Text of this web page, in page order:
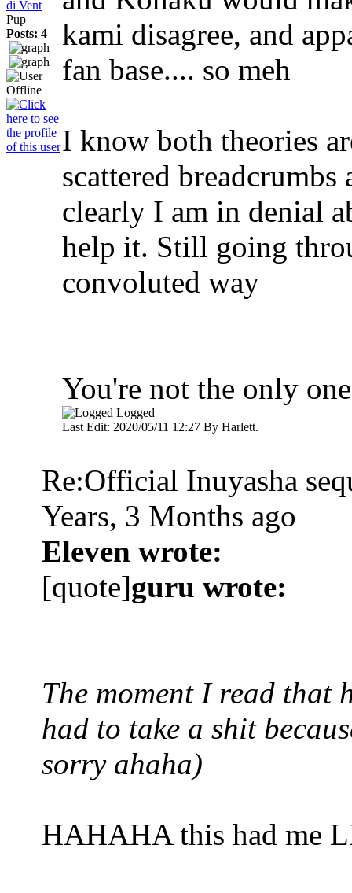
di Vent
Pup
Posts: 4
kami disagree, and
fan base.... so meh
I know both theories
scattered
clearly I am in denial
help it. Still going
convoluted way
You're not the only
Logged
Last Edit: 2020/05/11 12:27 By Harlett.
Re:Official Inuyasha
Years, 3 Months ago
Eleven wrote:
[quote]guru wrote:
The moment I read that
had to take a shit
sorry ahaha)
HAHAHA this had me